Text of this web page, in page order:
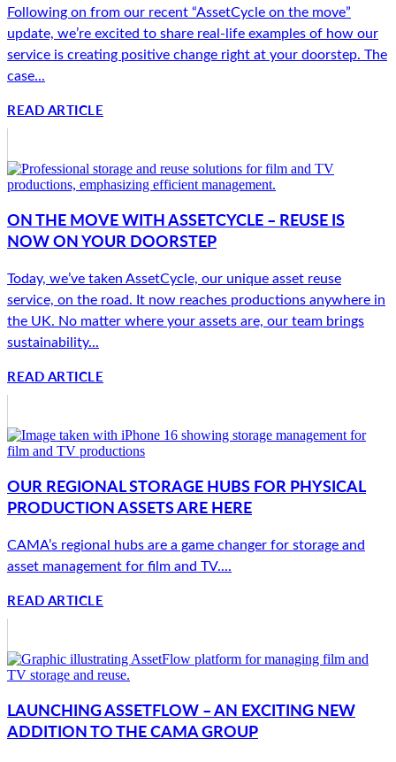
Following on from our recent “AssetCycle on the move”
update, we’re excited to share real-life examples of how our
service is creating positive change right at your doorstep. The
case...
READ ARTICLE
ON THE MOVE WITH ASSETCYCLE – REUSE IS
NOW ON YOUR DOORSTEP
Today, we’ve taken AssetCycle, our unique asset reuse
service, on the road. It now reaches productions anywhere in
the UK. No matter where your assets are, our team brings
sustainability...
READ ARTICLE
OUR REGIONAL STORAGE HUBS FOR PHYSICAL
PRODUCTION ASSETS ARE HERE
CAMA’s regional hubs are a game changer for storage and
asset management for film and TV....
READ ARTICLE
LAUNCHING ASSETFLOW – AN EXCITING NEW
ADDITION TO THE CAMA GROUP